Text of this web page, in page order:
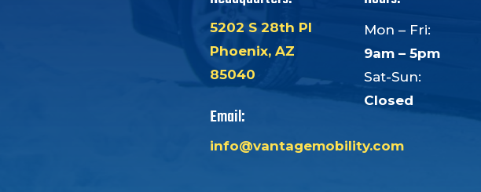
5202 S 28th Pl
Phoenix, AZ
85040
Email:
info@vantagemobility.com
Mon – Fri:
9am – 5pm
Sat-Sun:
Closed